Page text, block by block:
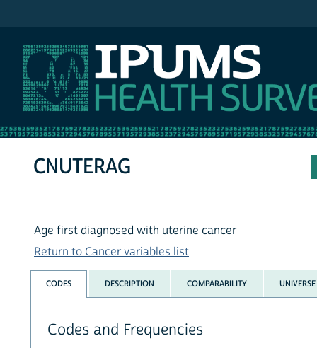
CNUTERAG
Age first diagnosed with uterine cancer
Return to Cancer variables list
CODES DESCRIPTION COMPARABILITY UNIVERSE
Codes and Frequencies